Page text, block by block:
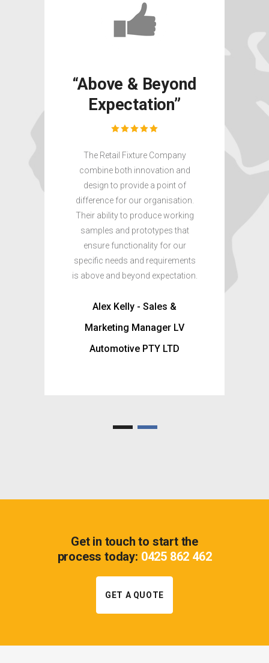
“Above & Beyond
Expectation”
The Retail Fixture Company
combine both innovation and
design to provide a point of
difference for our organisation.
Their ability to produce working
samples and prototypes that
ensure functionality for our
specific needs and requirements
is above and beyond expectation.
Alex Kelly - Sales &
Marketing Manager LV
Automotive PTY LTD
Get in touch to start the
process today: 0425 862 462
GET A QUOTE